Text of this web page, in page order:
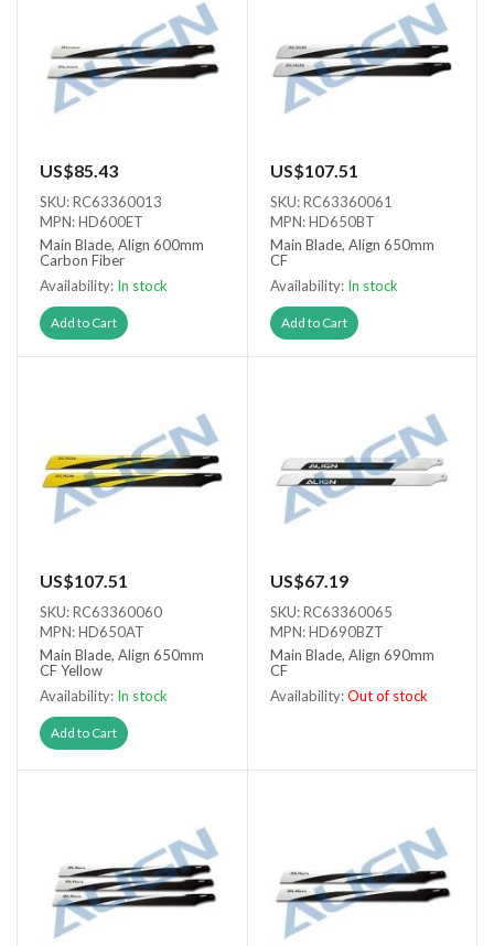
US$85.43
SKU: RC63360013
MPN: HD600ET
Main Blade, Align 600mm
Carbon Fiber
Availability: In stock
Add to Cart
US$107.51
SKU: RC63360061
MPN: HD650BT
Main Blade, Align 650mm
CF
Availability: In stock
Add to Cart
US$107.51
SKU: RC63360060
MPN: HD650AT
Main Blade, Align 650mm
CF Yellow
Availability: In stock
Add to Cart
US$67.19
SKU: RC63360065
MPN: HD690BZT
Main Blade, Align 690mm
CF
Availability:Out of stock